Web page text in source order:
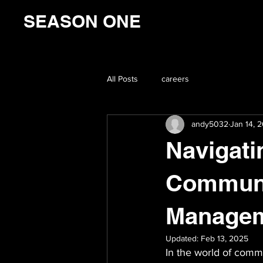
SEASON ONE
All Posts careers
andy5032 Jan 14,
Updated: Feb 13, 2025
In the world of